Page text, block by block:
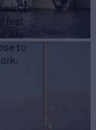
in a
feel,
10
to